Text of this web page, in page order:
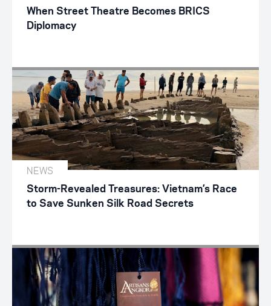
When Street Theatre Becomes BRICS
Diplomacy
NEWS
Storm-Revealed Treasures: Vietnam’s Race
to Save Sunken Silk Road Secrets